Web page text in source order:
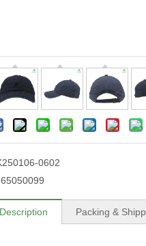
0602
65050099
Packing &